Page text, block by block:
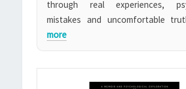
through real experiences,
mistakes and uncomfortable
more